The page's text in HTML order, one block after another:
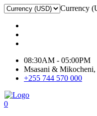
Currency
08:30AM - 05:00PM
Msasani & Mikocheni,
+255 744 570 000
0